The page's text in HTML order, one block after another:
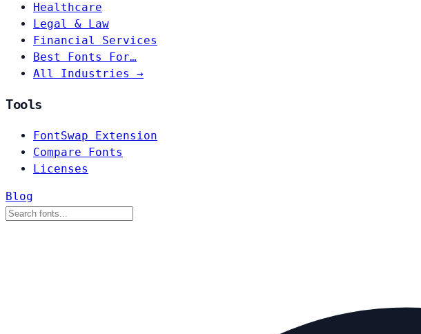
Healthcare
Legal & Law
Financial Services
Best Fonts For…
All Industries →
Tools
FontSwap Extension
Compare Fonts
Licenses
Blog